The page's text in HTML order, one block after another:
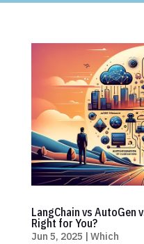
LangChain vs AutoGen
Right for You?
Jun 5, 2025 | Which